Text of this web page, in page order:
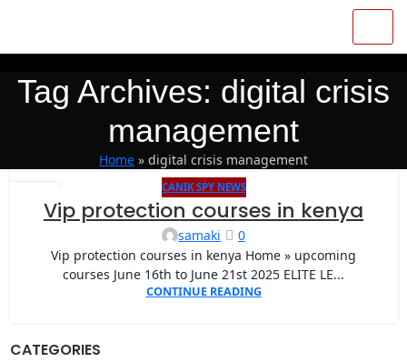
Tag Archives: digital crisis
management
Home » digital crisis management
04 CANIK SPY NEWS
Vip protection courses in kenya
samaki
0
Vip protection courses in kenya Home » upcoming
courses June 16th to June 21st 2025 ELITE LE...
CONTINUE READING
CATEGORIES